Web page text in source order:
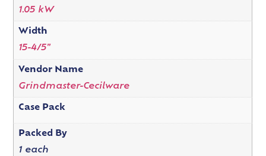
1.05 kW
Width
15-4/5"
Vendor Name
Grindmaster-Cecilware
Case Pack
Packed By
1 each